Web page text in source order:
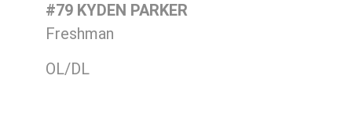
#79 KYDEN PARKER
Freshman
OL/DL